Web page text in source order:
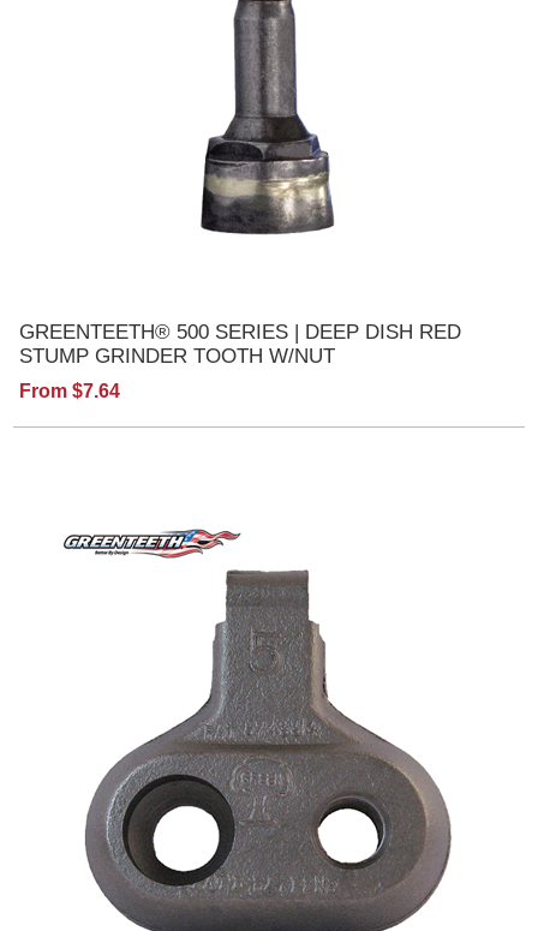
GREENTEETH® 500 SERIES | DEEP DISH RED
STUMP GRINDER TOOTH W/NUT
From $7.64